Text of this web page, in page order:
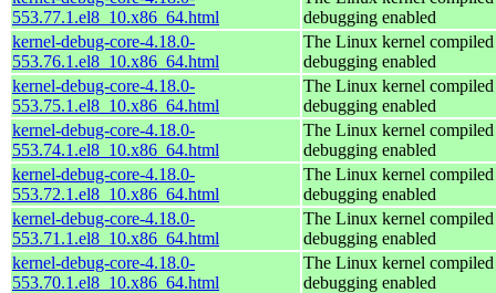
553.77.1.el8_10.x86_64.html
debugging enabled
kernel-debug-core-4.18.0-
553.76.1.el8_10.x86_64.html
The Linux kernel
debugging enabled
kernel-debug-core-4.18.0-
553.75.1.el8_10.x86_64.html
The Linux kernel
debugging enabled
kernel-debug-core-4.18.0-
553.74.1.el8_10.x86_64.html
The Linux kernel
debugging enabled
kernel-debug-core-4.18.0-
553.72.1.el8_10.x86_64.html
The Linux kernel
debugging enabled
kernel-debug-core-4.18.0-
553.71.1.el8_10.x86_64.html
The Linux kernel
debugging enabled
kernel-debug-core-4.18.0-
553.70.1.el8_10.x86_64.html
The Linux kernel
debugging enabled